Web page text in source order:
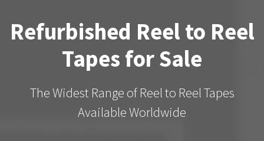
Refurbished Reel to Reel
Tapes for Sale
The Widest Range of Reel to Reel Tapes
Available Worldwide